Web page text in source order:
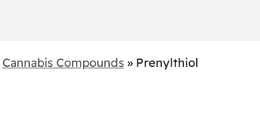
Cannabis Compounds» Prenylthiol